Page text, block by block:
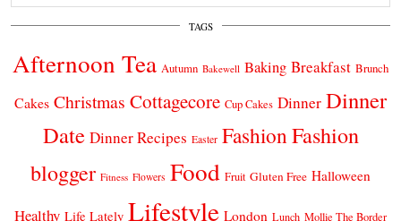
TAGS
Afternoon Tea Autumn Bakewell Baking Breakfast Brunch
Cakes Christmas Cottagecore Cup Cakes Dinner Dinner
Date Dinner Recipes Easter FashionFashion
blogger Fitness Flowers Food Fruit Gluten Free Halloween
Healthy Life Lately Lifestyle London Lunch Mollie The Border